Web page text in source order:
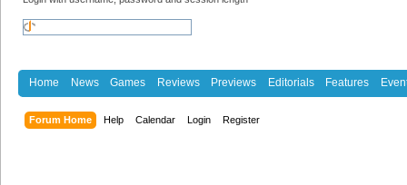
Home News Games Reviews Previews Editorials Features
Forum Home Help Calendar Login Register